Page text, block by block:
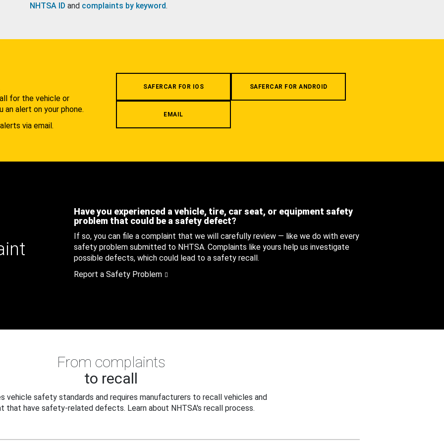
NHTSA ID and complaints by keyword.
for the vehicle or
an alert on your phone.
via email.
SAFERCAR FOR IOS SAFERCAR FOR ANDROID
EMAIL
Have you experienced a vehicle, tire, car seat, or equipment safety
problem that could be a safety defect?
If so, you can file a complaint that we will carefully review — like we do with every
safety problem submitted to NHTSA. Complaints like yours help us investigate
possible defects, which could lead to a safety recall.
Report a Safety Problem
From complaints
to recall
vehicle safety standards and requires manufacturers to recall vehicles and
that have safety-related defects. Learn about NHTSA's recall process.